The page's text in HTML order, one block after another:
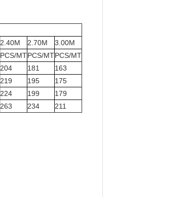
2.40M 2.70M
3.00M
PCS/MTPCS/MTPCS/MT
204 181
163
219 195
175
224 199
179
263 234 211